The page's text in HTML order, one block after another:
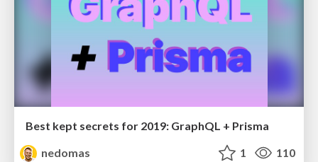
Best kept secrets for 2019: GraphQL + Prisma
nedomas
1 110